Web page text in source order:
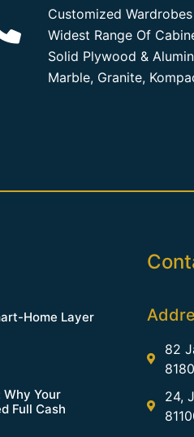
Customized
Widest Range Of
Solid Plywood &
Marble, Granite,
Home Layer
Why Your
Full Cash
82
24,